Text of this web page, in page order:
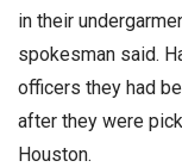
in their
spokesman said.
officers they had
after they were
Houston.